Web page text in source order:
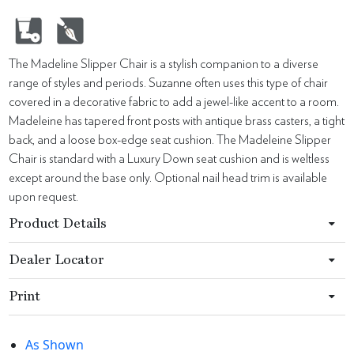
The Madeline Slipper Chair is a stylish companion to a diverse
range of styles and periods. Suzanne often uses this type of chair
covered in a decorative fabric to add a jewel-like accent to a room.
Madeleine has tapered front posts with antique brass casters, a tight
back, and a loose box-edge seat cushion. The Madeleine Slipper
Chair is standard with a Luxury Down seat cushion and is weltless
except around the base only. Optional nail head trim is available
upon request.
Product Details
Dealer Locator
Print
As Shown